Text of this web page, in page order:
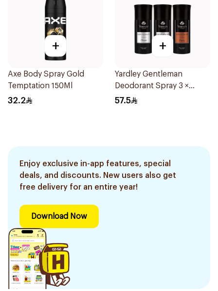
+
Axe Body Spray Gold
Temptation 150Ml
32.2
+
Yardley Gentleman
Deodorant Spray 3 ×
150Ml
57.5
Enjoy exclusive in-app features, special
deals, and discounts. New users also get
free delivery for an entire year!
Download Now